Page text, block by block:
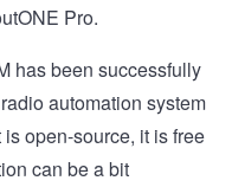
Pro.
has been successfully
automation system
open-source, it is free
can be a bit